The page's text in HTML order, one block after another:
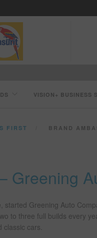
VISION+ BUSINESS
FIRST BRAND
Greening
started Greening Auto
to three full builds every
classic cars.